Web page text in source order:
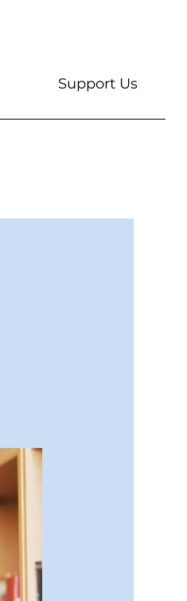
Support Us